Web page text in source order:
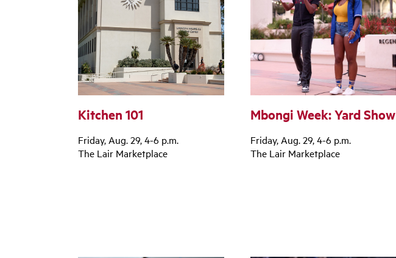
Kitchen 101
Friday, Aug. 29, 4-6 p.m.
The Lair Marketplace
Mbongi Week: Yard Show
Friday, Aug. 29, 4-6 p.m.
The Lair Marketplace